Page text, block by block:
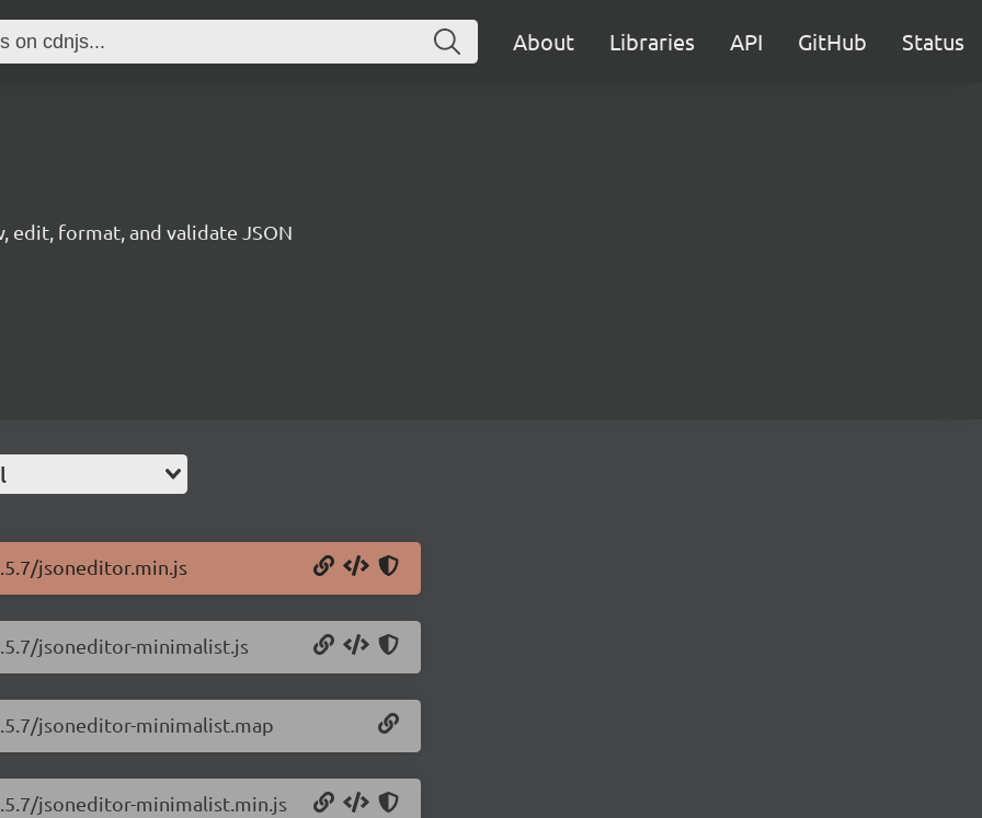
About Libraries API GitHub Status
edit, format, and validate JSON
jsoneditor.min.js
jsoneditor-minimalist.js
jsoneditor-minimalist.map
jsoneditor-minimalist.min.js